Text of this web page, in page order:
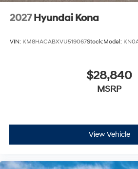
2027 Hyundai Kona
VIN: KM8HACABXVU519067Stock:Model:
$28,840
MSRP
View Vehicle